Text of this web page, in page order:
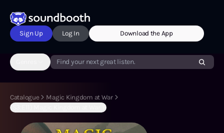
Sign Up Log In Download the App
Find your next great listen.
Catalogue
Magic Kingdom at War
(S3:E11) Magic Kingdom at War 11